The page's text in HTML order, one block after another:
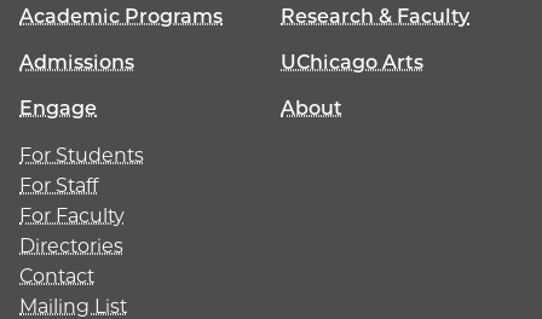
Academic Programs
Research & Faculty
Admissions
UChicago Arts
Engage
About
For Students
For Staff
For Faculty
Directories
Contact
Mailing List